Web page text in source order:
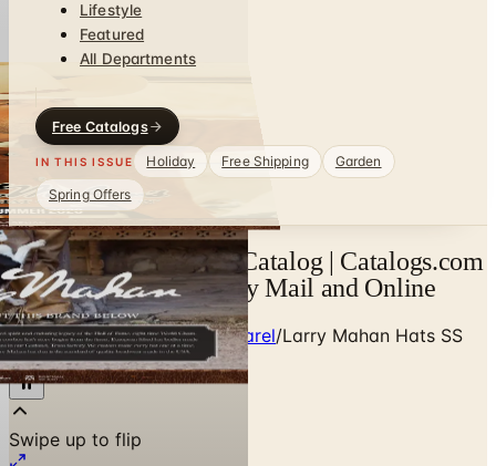
Lifestyle
Featured
All Departments
Free Catalogs
IN THIS ISSUE Holiday Free Shipping
Garden
Spring Offers
Larry Mahan Hats SS Catalog | Catalogs.com
- Free 2026 Catalogs by Mail and Online
Home/Western Boots & Apparel/Larry Mahan Hats SS
2026 Collection
Larry Mahan Hats Spring/Summer 2026 — Straw